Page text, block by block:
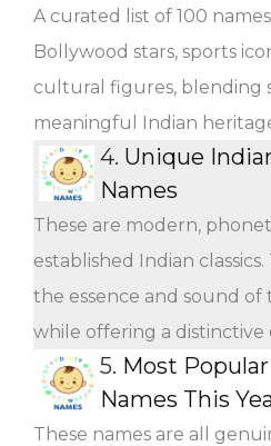
A curated list of 100
Bollywood stars, sports
cultural figures, blending
meaningful Indian
4. Unique
Names
These are modern,
established Indian
the essence and sound of
while offering a distinctive
5. Most
Names This
These names are all